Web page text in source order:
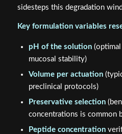
sidesteps this degradation
Key formulation variables
pH of the solution(optimal
mucosal stability)
Volume per actuation
preclinical protocols)
Preservative selection
concentrations is common
Peptide concentration